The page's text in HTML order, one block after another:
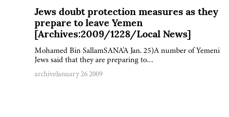
Jews doubt protection measures as they
prepare to leave Yemen
[Archives:2009/1228/Local News]
Mohamed Bin SallamSANA'A Jan. 25)A number of Yemeni
Jews said that they are preparing to…
archiveJanuary 26 2009